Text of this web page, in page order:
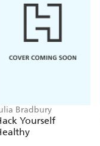
Bradbury
Yourself